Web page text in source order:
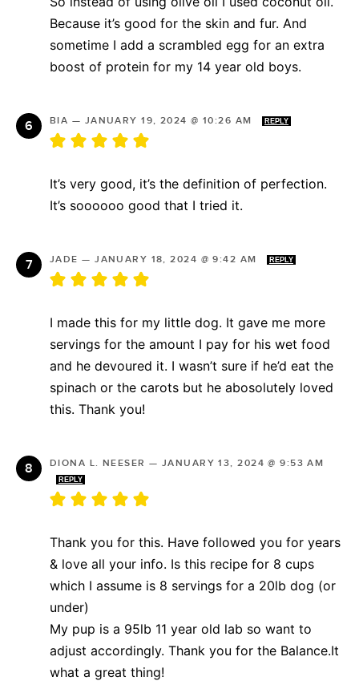
Because it’s good for the skin and fur. And
sometime I add a scrambled egg for an extra
boost of protein for my 14 year old boys.
BIA — JANUARY 19, 2024 @ 10:26 AM REPLY
It’s very good, it’s the definition of perfection.
It’s soooooo good that I tried it.
JADE —JANUARY 18, 2024 @ 9:42 AM REPLY
I made this for my little dog. It gave me more
servings for the amount I pay for his wet food
and he devoured it. I wasn’t sure if he’d eat the
spinach or the carots but he abosolutely loved
this. Thank you!
DIONA L. NEESER — JANUARY 13, 2024 @ 9:53 AM
REPLY
Thank you for this. Have followed you for years
& love all your info. Is this recipe for 8 cups
which I assume is 8 servings for a 20lb dog (or
under)
My pup is a 95lb 11 year old lab so want to
adjust accordingly. Thank you for the Balance.It
what a great thing!